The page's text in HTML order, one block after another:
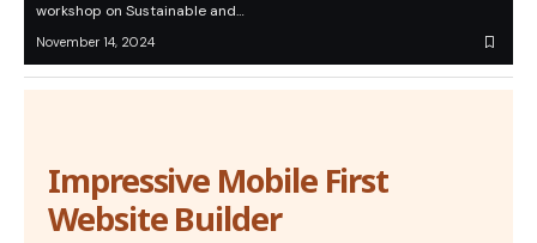
workshop on Sustainable and…
November 14, 2024
Impressive Mobile First
Website Builder